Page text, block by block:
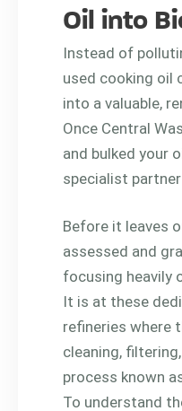
Oil into
Instead of
used cooking oil
into a valuable,
Once Central
and bulked your
specialist
Before it leaves
assessed and
focusing heavily
It is at these
refineries where
cleaning,
process known
To understand